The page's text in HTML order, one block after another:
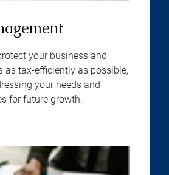
your business and
as tax-efficiently as possible,
your needs and
for future growth.